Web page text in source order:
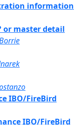
information
or master detail
IBO/FireBird
IBO/FireBird